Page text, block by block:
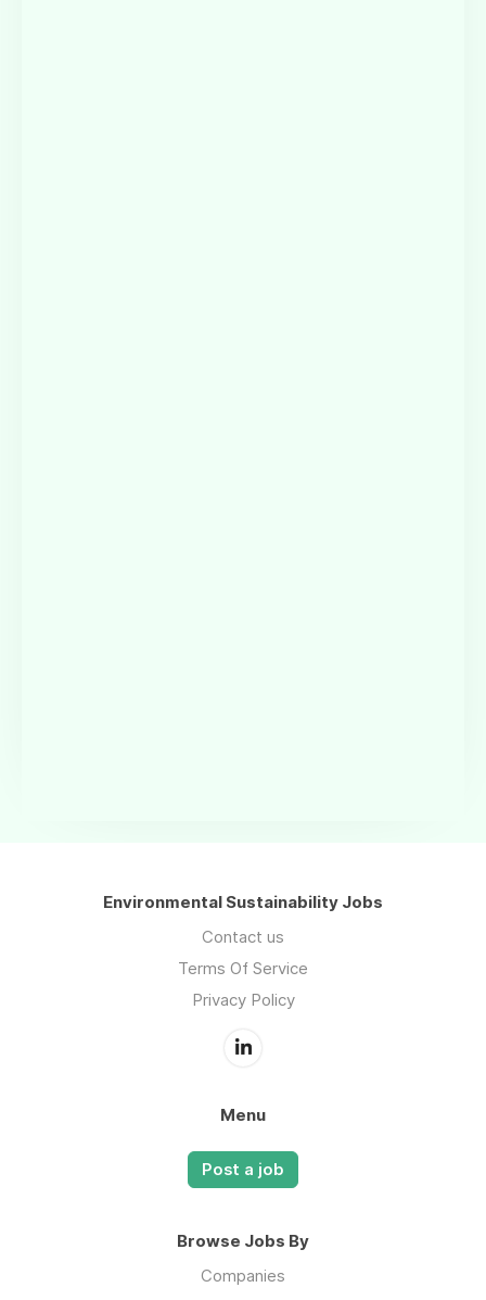
Environmental Sustainability Jobs
Contact us
Terms Of Service
Privacy Policy
Menu
Post a job
Browse Jobs By
Companies